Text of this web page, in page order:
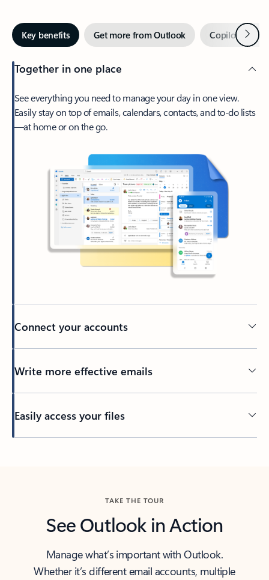
Key benefits Get more from Outlook Copilot inNext
Together in one place
See everything you need to manage your day in one view.
Easily stay on top of emails, calendars, contacts, and to-do lists
—at home or on the go.
Connect your accounts
Write more effective emails
Easily access your files
TAKE THE TOUR
See Outlook in Action
Manage what’s important with Outlook.
Whether it’s different email accounts, multiple